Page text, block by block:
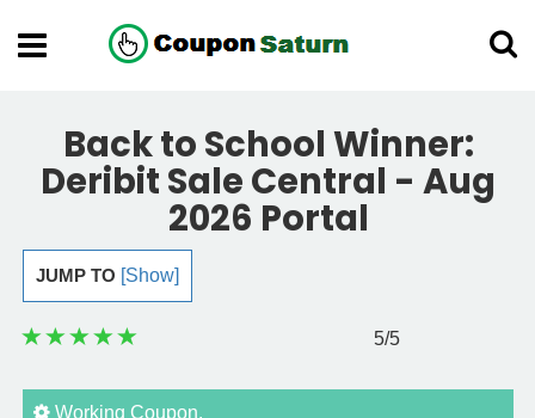
Back to School Winner:
Deribit Sale Central - Aug
2026 Portal
JUMP TO [Show]
5/5
Working Coupon.